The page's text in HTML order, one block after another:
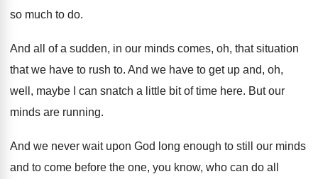
so much to do.
And all of a sudden, in our minds comes, oh, that situation
that we have to rush to. And we have to get up and, oh,
well, maybe I can snatch a little bit of time here. But our
minds are running.
And we never wait upon God long enough to still our minds
and to come before the one, you know, who can do all